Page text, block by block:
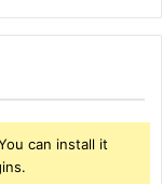
can install it